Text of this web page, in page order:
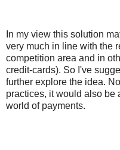
In my view this solution
very much in line with the
competition area and in
credit-cards). So I've
further explore the idea.
practices, it would also be
world of payments.